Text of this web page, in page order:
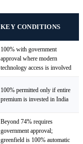
KEY CONDITIONS
100% with government
approval where modern
technology access is involved
100% permitted only if entire
premium is invested in India
Beyond 74% requires
government approval;
greenfield is 100% automatic